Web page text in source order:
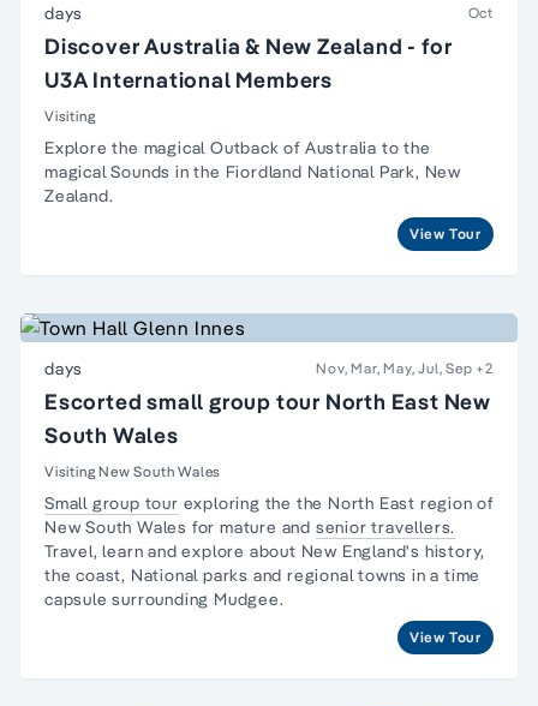
days Oct
Discover Australia & New Zealand - for
U3A International Members
Visiting
Explore the magical Outback of Australia to the
magical Sounds in the Fiordland National Park, New
Zealand.
View Tour
days Nov, Mar, May, Jul, Sep +2
Escorted small group tour North East New
South Wales
Visiting New South Wales
Small group tour exploring the the North East region of
New South Wales for mature and senior travellers.
Travel, learn and explore about New England's history,
the coast, National parks and regional towns in a time
capsule surrounding Mudgee.
View Tour